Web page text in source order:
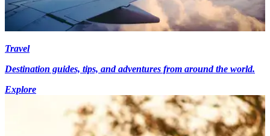
Travel
Destination guides, tips, and adventures from around the world.
Explore